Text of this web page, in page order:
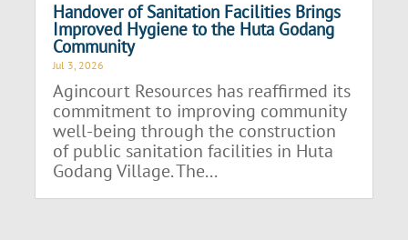
Handover of Sanitation Facilities Brings
Improved Hygiene to the Huta Godang
Community
Jul 3, 2026
Agincourt Resources has reaffirmed its
commitment to improving community
well-being through the construction
of public sanitation facilities in Huta
Godang Village. The...